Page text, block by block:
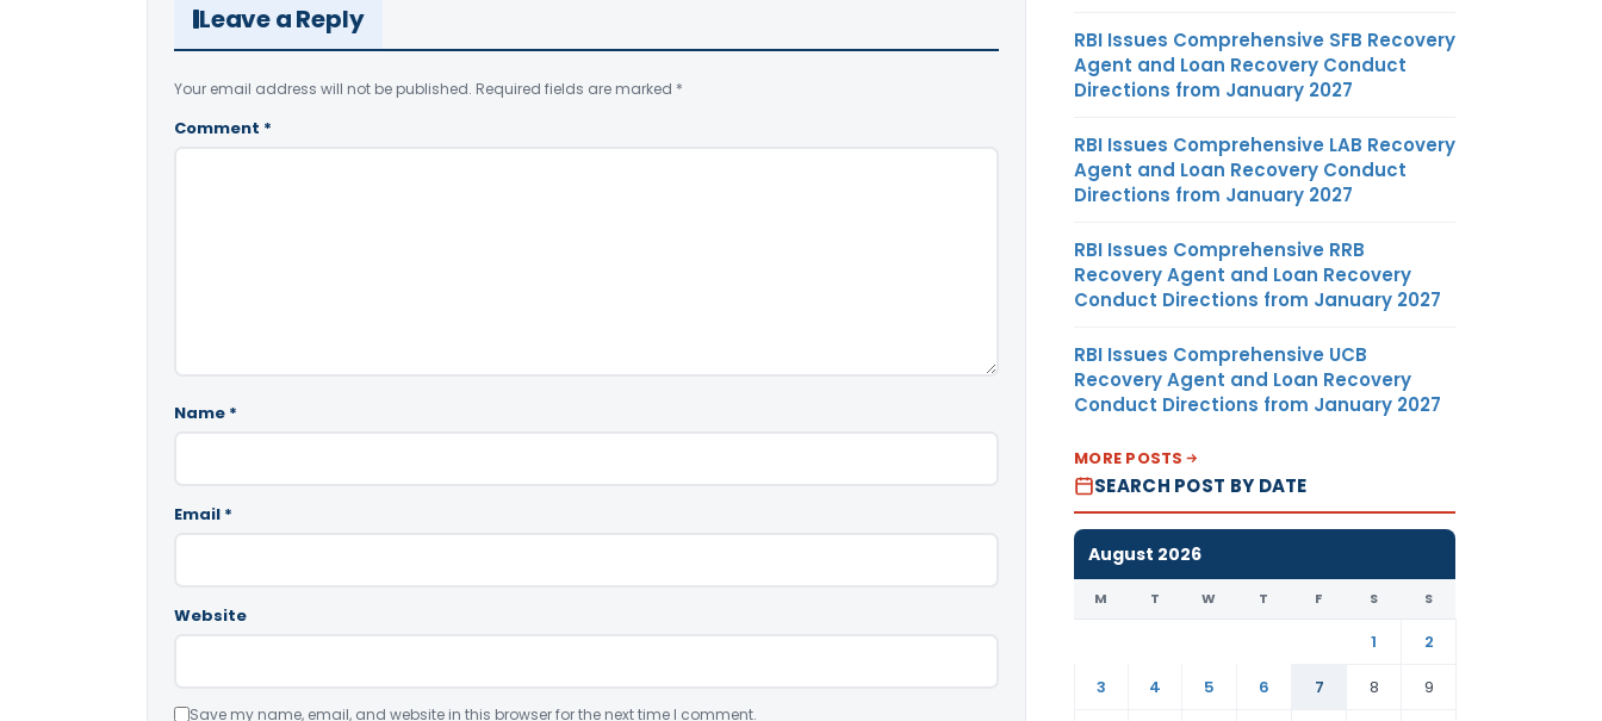
Leave a Reply
Your email address will not be published. Required fields are marked *
Comment *
Name *
Email *
Website
Save my name, email, and website in this browser for the next time I comment.
RBI Issues Comprehensive SFB Recovery
Agent and Loan Recovery Conduct
Directions from January 2027
RBI Issues Comprehensive LAB Recovery
Agent and Loan Recovery Conduct
Directions from January 2027
RBI Issues Comprehensive RRB
Recovery Agent and Loan Recovery
Conduct Directions from January 2027
RBI Issues Comprehensive UCB
Recovery Agent and Loan Recovery
Conduct Directions from January 2027
MORE POSTS
SEARCH POST BY DATE
August 2026
M T W T F S S
1
2
3
4 5 6 7 8
9